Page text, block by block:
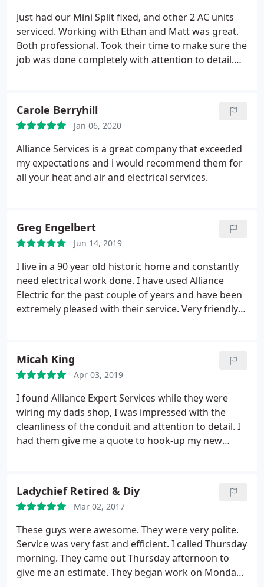
Just had our Mini Split fixed, and other 2 AC units
serviced. Working with Ethan and Matt was great.
Both professional. Took their time to make sure the
job was done completely with attention to detail.
Carole Berryhill
Jan 06, 2020
Alliance Services is a great company that exceeded
my expectations and i would recommend them for
all your heat and air and electrical services.
Greg Engelbert
Jun 14, 2019
I live in a 90 year old historic home and constantly
need electrical work done. I have used Alliance
Electric for the past couple of years and have been
extremely pleased with their service. Very friendly
reasonably priced. I highly recommend Alliance
Electric.
Micah King
Apr 03, 2019
I found Alliance Expert Services while they were
wiring my dads shop, I was impressed with the
cleanliness of the conduit and attention to detail. I
had them give me a quote to hook-up my new
the In-wall Air-conditioner on order that should be
here next week. His crew will be hooking those up
for me when they arrive. It's nice to do my Electrical
and Heating and Air needs with just one company.
Thanks again. Micah K.
Ladychief Retired & Diy
Mar 02, 2017
These guys were awesome. They were very polite.
Service was very fast and efficient. I called Thursday
morning. They came out Thursday afternoon to
give me an estimate. They began work on Monday